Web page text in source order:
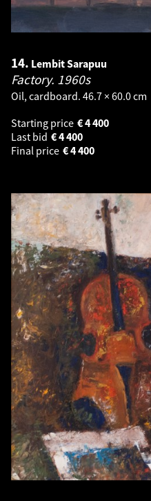
14. Lembit Sarapuu
Factory. 1960s
Oil, cardboard. 46.7 × 60.0 cm
Starting price
4 400
€
Last bid
4 400
€
Final price
4 400
€